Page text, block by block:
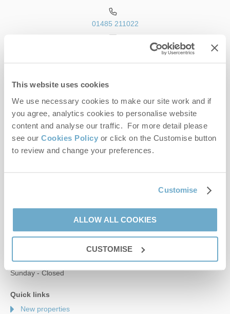
This website uses cookies
We use necessary cookies to make our site work and if
you agree, analytics cookies to personalise website
content and analyse our traffic. For more detail please
see our Cookies Policy or click on the Customise button
to review and change your preferences.
Customise
ALLOW ALL COOKIES
CUSTOMISE
01485 211022
enquiries@norfolkhideaways.co.uk
Head office
Norfolk Hideaways Office
Foundry Place
Burnham Market
PE31 8LG
Bookings:
Monday to Friday - 9am to 5pm
Saturday - 9am to 5pm
Sunday - Closed
Quick links
New properties